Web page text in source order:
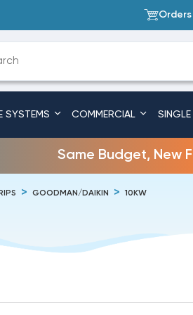
SYSTEMS COMMERCIAL SINGLE
Same Budget, New
GOODMAN/DAIKIN 10KW